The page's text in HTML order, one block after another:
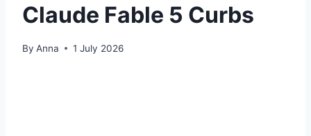
Claude Fable 5 Curbs
By Anna 1 July 2026